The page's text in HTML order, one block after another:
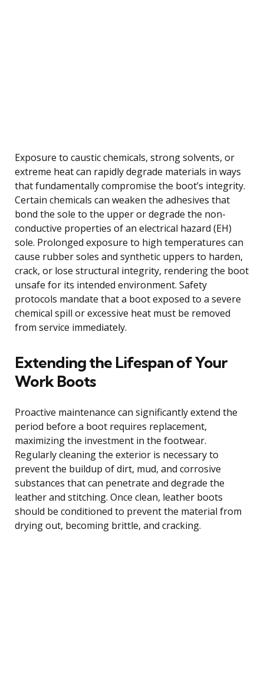
Exposure to caustic chemicals, strong solvents, or
extreme heat can rapidly degrade materials in ways
that fundamentally compromise the boot’s integrity.
Certain chemicals can weaken the adhesives that
bond the sole to the upper or degrade the non-
conductive properties of an electrical hazard (EH)
sole. Prolonged exposure to high temperatures can
cause rubber soles and synthetic uppers to harden,
crack, or lose structural integrity, rendering the boot
unsafe for its intended environment. Safety
protocols mandate that a boot exposed to a severe
chemical spill or excessive heat must be removed
from service immediately.
Extending the Lifespan of Your
Work Boots
Proactive maintenance can significantly extend the
period before a boot requires replacement,
maximizing the investment in the footwear.
Regularly cleaning the exterior is necessary to
prevent the buildup of dirt, mud, and corrosive
substances that can penetrate and degrade the
leather and stitching. Once clean, leather boots
should be conditioned to prevent the material from
drying out, becoming brittle, and cracking.